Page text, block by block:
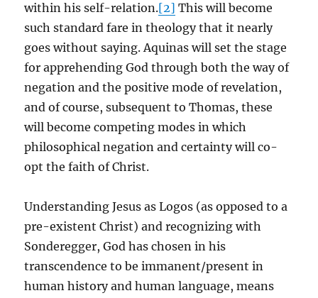
within his self-relation.[2] This will become
such standard fare in theology that it nearly
goes without saying. Aquinas will set the stage
for apprehending God through both the way of
negation and the positive mode of revelation,
and of course, subsequent to Thomas, these
will become competing modes in which
philosophical negation and certainty will co-
opt the faith of Christ.
Understanding Jesus as Logos (as opposed to a
pre-existent Christ) and recognizing with
Sonderegger, God has chosen in his
transcendence to be immanent/present in
human history and human language, means